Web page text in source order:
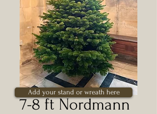
7-8 ft Nordmann
Add your stand or wreath here